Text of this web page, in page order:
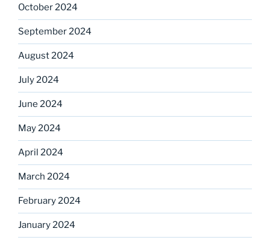
October 2024
September 2024
August 2024
July 2024
June 2024
May 2024
April 2024
March 2024
February 2024
January 2024